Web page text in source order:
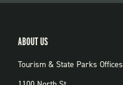
ABOUT US
Tourism & State Parks Offices